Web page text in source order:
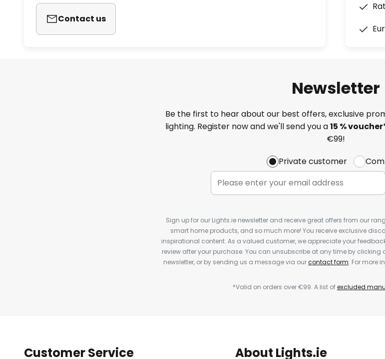
Contact us
Newsletter
Be the first to hear about our best offers, exclusive
lighting. Register now and we'll send you a15 %
€99!
Private customer
Sign up for our Lights.ie newsletter and receive great offers from our
smart home products, and so much more! You receive exclusive
inspirational content. As a valued customer, we appreciate your
review after your purchase. You can unsubscribe at any time by clicking
newsletter, or by sending us a message via ourcontact form. For more
*Valid on orders over €99. A list ofexcluded
Customer Service About Lights.ie